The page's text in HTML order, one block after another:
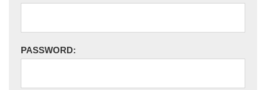
PASSWORD: